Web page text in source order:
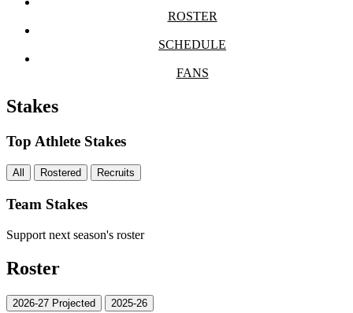
ROSTER
SCHEDULE
FANS
Stakes
Top Athlete Stakes
All Rostered Recruits
Team Stakes
Support next season's roster
Roster
2026-27 Projected 2025-26